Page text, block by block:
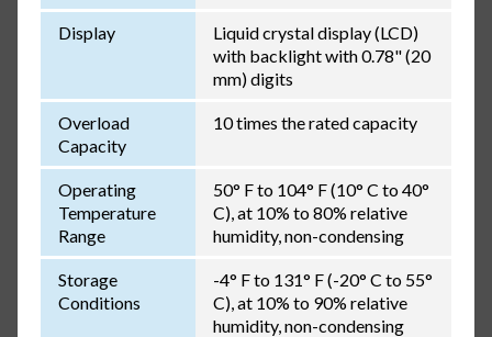
Display
Liquid crystal display (LCD)
with backlight with 0.78" (20
mm) digits
Overload
Capacity
10 times the rated capacity
Operating
Temperature
Range
50° F to 104° F (10° C to 40°
C), at 10% to 80% relative
humidity, non-condensing
Storage
Conditions
-4° F to 131° F (-20° C to 55°
C), at 10% to 90% relative
humidity, non-condensing